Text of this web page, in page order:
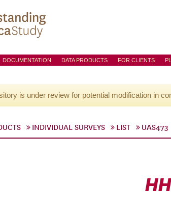
DOCUMENTATION DATA PRODUCTS FOR CLIENTS
is under review for potential modification in
INDIVIDUAL SURVEYS LIST UAS473